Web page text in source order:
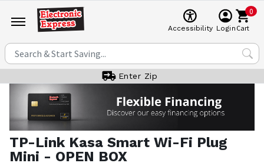
Accessibility Login
0
Cart
Enter Zip
TP-Link Kasa Smart Wi-Fi Plug
Mini - OPEN BOX